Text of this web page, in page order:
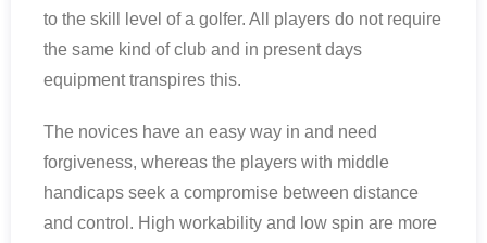
to the skill level of a golfer. All players do not require
the same kind of club and in present days
equipment transpires this.
The novices have an easy way in and need
forgiveness, whereas the players with middle
handicaps seek a compromise between distance
and control. High workability and low spin are more